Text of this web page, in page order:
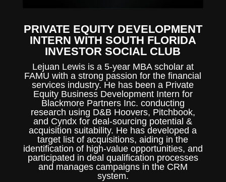
PRIVATE EQUITY DEVELOPMENT
INTERN WITH SOUTH FLORIDA
INVESTOR SOCIAL CLUB
Lejuan Lewis is a 5-year MBA scholar at
FAMU with a strong passion for the financial
services industry. He has been a Private
Equity Business Development Intern for
Blackmore Partners Inc. conducting
research using D&B Hoovers, Pitchbook,
and Cyndx for deal-sourcing potential &
acquisition suitability. He has developed a
target list of acquisitions, aiding in the
identification of high-value opportunities, and
participated in deal qualification processes
and manages campaigns in the CRM
system.